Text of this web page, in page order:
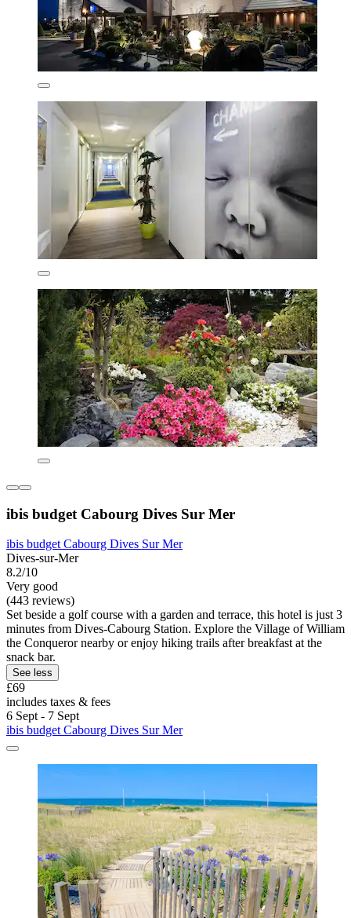
ibis budget Cabourg Dives Sur Mer
ibis budget Cabourg Dives Sur Mer
Dives-sur-Mer
8.2/10
Very good
(443 reviews)
Set beside a golf course with a garden and terrace, this hotel is just 3
minutes from Dives-Cabourg Station. Explore the Village of William
the Conqueror nearby or enjoy hiking trails after breakfast at the
snack bar.
See less
£69
includes taxes & fees
6 Sept - 7 Sept
ibis budget Cabourg Dives Sur Mer